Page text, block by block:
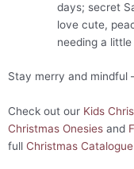
days; secret
love cute,
needing a
Stay merry and mindful
Check out our Kids
Christmas Onesies and
full Christmas Catalogue